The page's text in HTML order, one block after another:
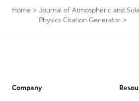
Home > Journal of Atmospheric and
Physics Citation Generator >
Company